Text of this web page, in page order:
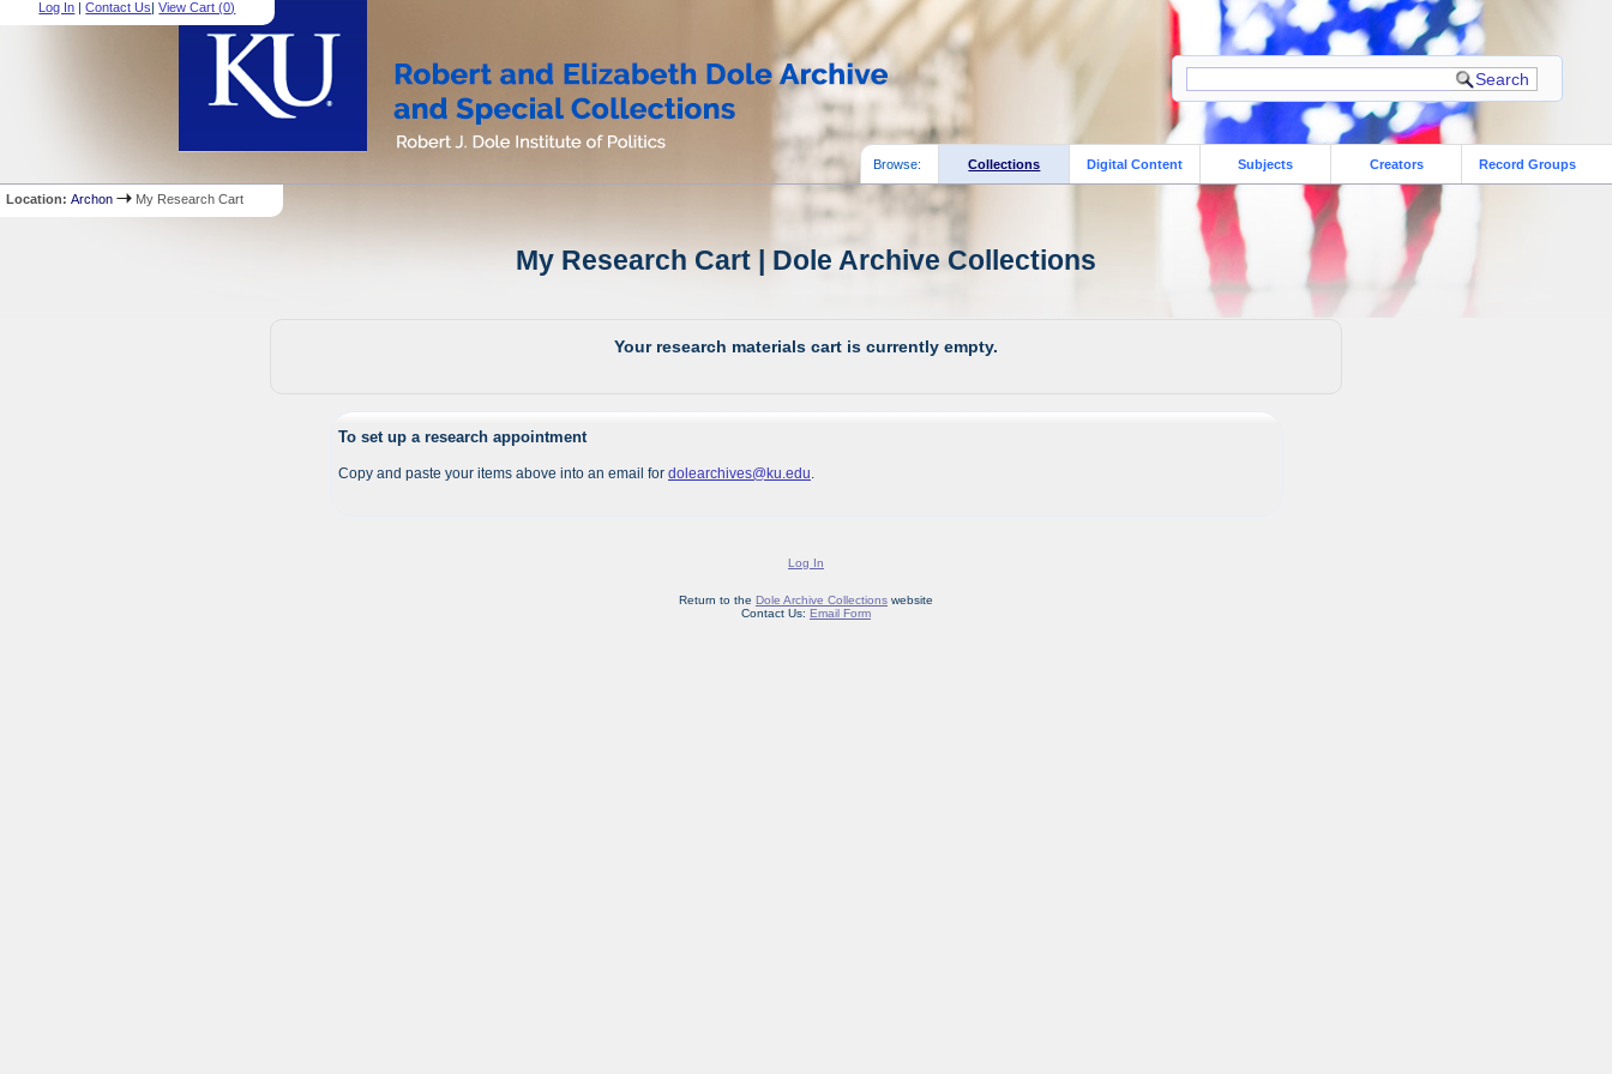
Log In |Contact Us|View Cart (0)
Browse: Collections Digital Content Subjects Creators Record Groups
Location:Archon My Research Cart
My Research Cart | Dole Archive Collections
Your research materials cart is currently empty.
To set up a research appointment
Copy and paste your items above into an email for dolearchives@ku.edu
Log In
Return to the Dole Archive Collectionswebsite
Contact Us: Email Form